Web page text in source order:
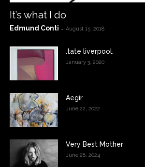
It’s what I do
Edmund Conti - August 15, 2018
.tate liverpool.
January 3, 2020
Aegir
June 22, 2022
Very Best Mother
June 28, 2024